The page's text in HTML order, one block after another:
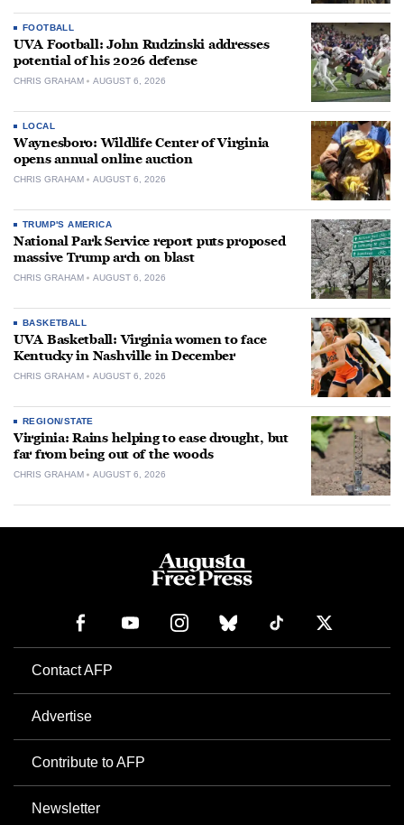
FOOTBALL
UVA Football: John Rudzinski addresses
potential of his 2026 defense
CHRIS GRAHAM AUGUST 6, 2026
LOCAL
Waynesboro: Wildlife Center of Virginia
opens annual online auction
CHRIS GRAHAM AUGUST 6, 2026
TRUMP'S AMERICA
National Park Service report puts proposed
massive Trump arch on blast
CHRIS GRAHAM AUGUST 6, 2026
BASKETBALL
UVA Basketball: Virginia women to face
Kentucky in Nashville in December
CHRIS GRAHAM AUGUST 6, 2026
REGION/STATE
Virginia: Rains helping to ease drought, but
far from being out of the woods
CHRIS GRAHAM AUGUST 6, 2026
Contact AFP
Advertise
Contribute to AFP
Newsletter